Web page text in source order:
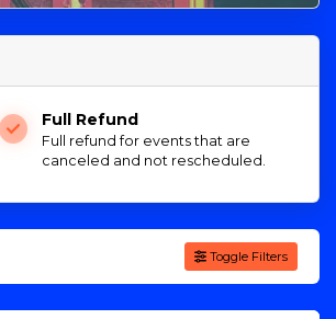
Full Refund
Full refund for events that are
canceled and not rescheduled.
Toggle Filters